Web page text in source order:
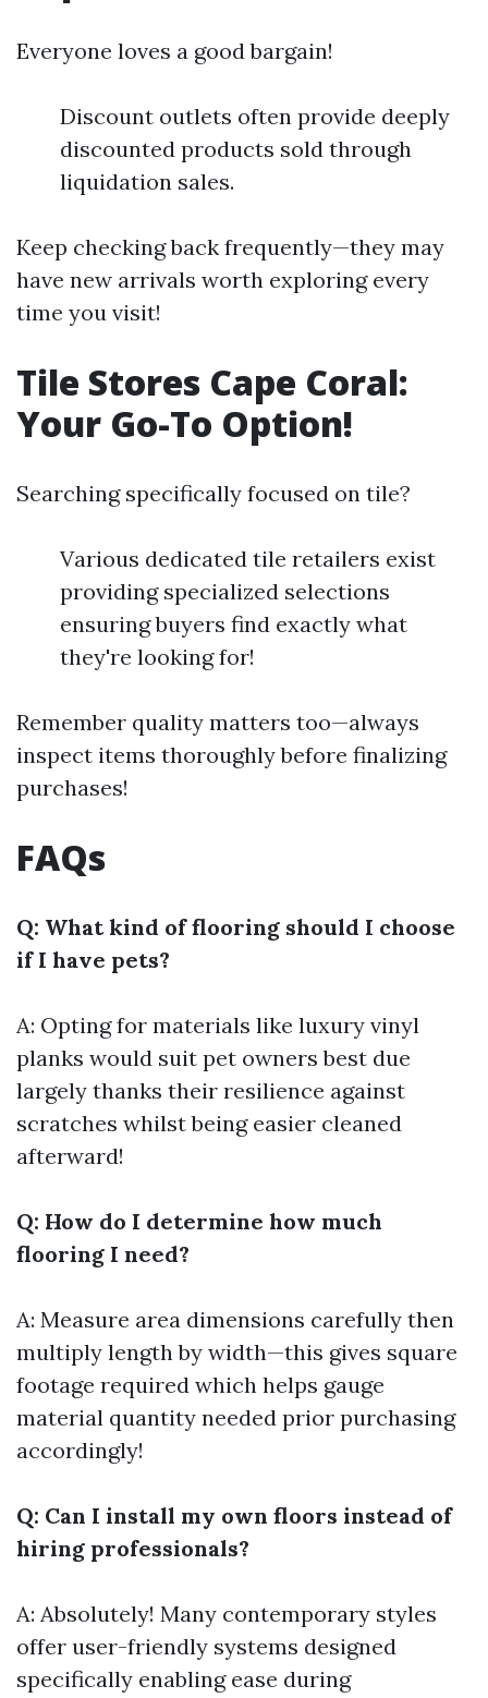
Everyone loves a good bargain!
Discount outlets often provide deeply
discounted products sold through
liquidation sales.
Keep checking back frequently—they may
have new arrivals worth exploring every
time you visit!
Tile Stores Cape Coral:
Your Go-To Option!
Searching specifically focused on tile?
Various dedicated tile retailers exist
providing specialized selections
ensuring buyers find exactly what
they're looking for!
Remember quality matters too—always
inspect items thoroughly before finalizing
purchases!
FAQs
Q: What kind of flooring should I choose
if I have pets?
A: Opting for materials like luxury vinyl
planks would suit pet owners best due
largely thanks their resilience against
scratches whilst being easier cleaned
afterward!
Q: How do I determine how much
flooring I need?
A: Measure area dimensions carefully then
multiply length by width—this gives square
footage required which helps gauge
material quantity needed prior purchasing
accordingly!
Q: Can I install my own floors instead of
hiring professionals?
A: Absolutely! Many contemporary styles
offer user-friendly systems designed
specifically enabling ease during